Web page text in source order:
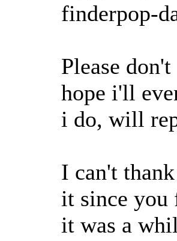
finderpop-
Please
hope i'll
i do, will
I can't
it since you
it was a